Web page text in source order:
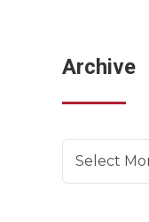
Archive
Archives